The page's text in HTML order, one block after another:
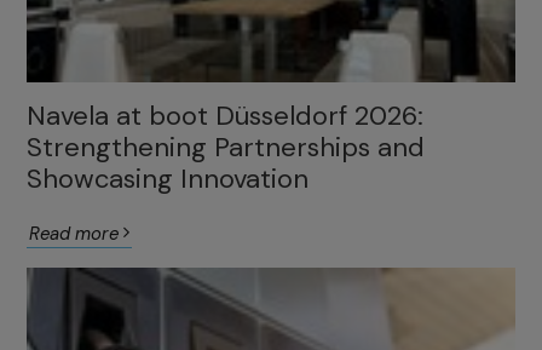
Navela at boot Düsseldorf 2026:
Strengthening Partnerships and
Showcasing Innovation
Read more